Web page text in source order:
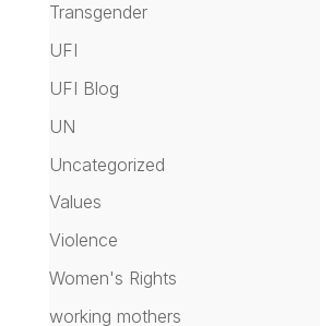
Transgender
UFI
UFI Blog
UN
Uncategorized
Values
Violence
Women's Rights
working mothers